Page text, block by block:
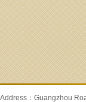
Address：Guangzhou